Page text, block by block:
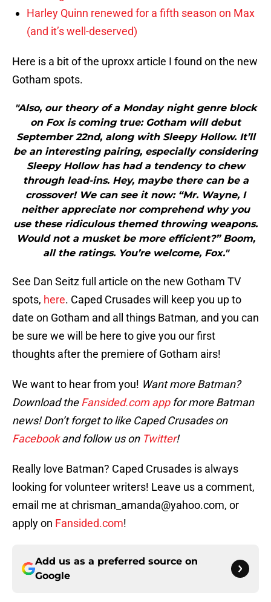
Harley Quinn renewed for a fifth season on Max
(and it’s well-deserved)
Here is a bit of the uproxx article I found on the new
Gotham spots.
"Also, our theory of a Monday night genre block
on Fox is coming true: Gotham will debut
September 22nd, along with Sleepy Hollow. It’ll
be an interesting pairing, especially considering
Sleepy Hollow has had a tendency to chew
through lead-ins. Hey, maybe there can be a
crossover! We can see it now: “Mr. Wayne, I
neither appreciate nor comprehend why you
use these ridiculous themed throwing weapons.
Would not a musket be more efficient?” Boom,
all the ratings. You’re welcome, Fox."
See Dan Seitz full article on the new Gotham TV
spots, here. Caped Crusades will keep you up to
date on Gotham and all things Batman, and you can
be sure we will be here to give you our first
thoughts after the premiere of Gotham airs!
We want to hear from you! Want more Batman?
Download theFansided.com appfor more Batman
news! Don’t forget to like Caped Crusades on
Facebookand follow us on Twitter!
Really love Batman? Caped Crusades is always
looking for volunteer writers! Leave us a comment,
email me at chrisman_amanda@yahoo.com, or
apply on Fansided.com!
Add us as a preferred source on
Google